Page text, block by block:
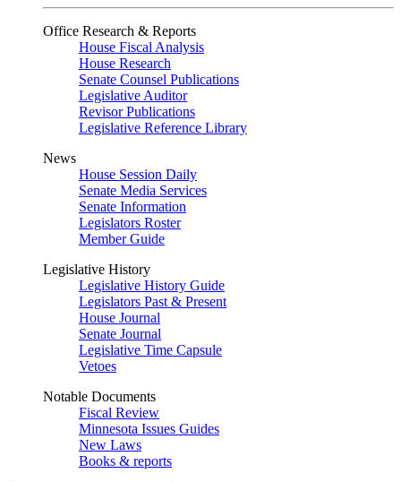
Office Research & Reports
House Fiscal Analysis
House Research
Senate Counsel Publications
Legislative Auditor
Revisor Publications
Legislative Reference Library
News
House Session Daily
Senate Media Services
Senate Information
Legislators Roster
Member Guide
Legislative History
Legislative History Guide
Legislators Past & Present
House Journal
Senate Journal
Legislative Time Capsule
Vetoes
Notable Documents
Fiscal Review
Minnesota Issues Guides
New Laws
Books & reports